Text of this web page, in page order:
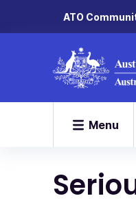
ATO
Menu